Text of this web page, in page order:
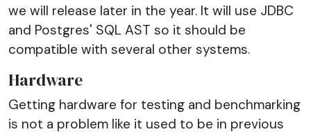
we will release later in the year. It will use JDBC
and Postgres' SQL AST so it should be
compatible with several other systems.
Hardware
Getting hardware for testing and benchmarking
is not a problem like it used to be in previous